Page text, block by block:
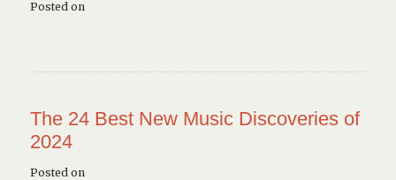
Posted on
The 24 Best New Music Discoveries of
2024
Posted on